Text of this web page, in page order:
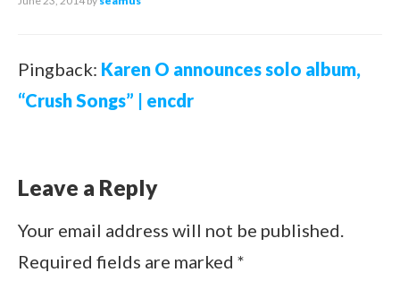
Pingback: Karen O announces solo album,
“Crush Songs” | encdr
Leave a Reply
Your email address will not be published.
Required fields are marked *